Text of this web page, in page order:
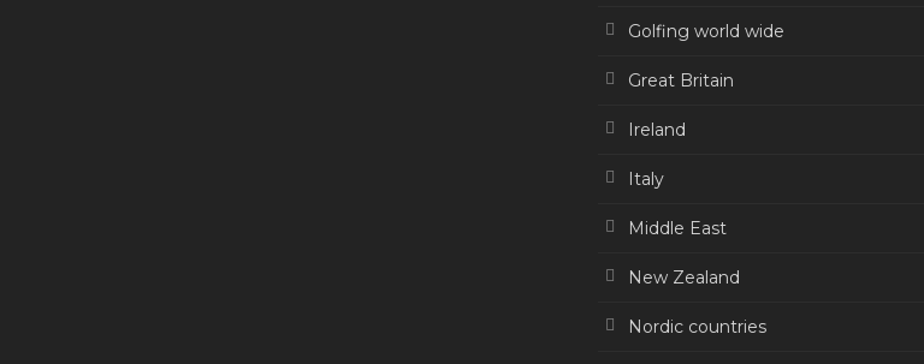
Golfing world wide
Great Britain
Ireland
Italy
Middle East
New Zealand
Nordic countries